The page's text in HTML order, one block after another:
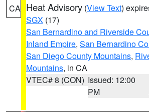
CA Heat Advisory (View Text)
SGX (17)
San Bernardino and Riverside
Inland Empire, San Bernardino
San Diego County Mountains,
Mountains, in CA
VTEC# 8 (CON) Issued: 12:00
PM